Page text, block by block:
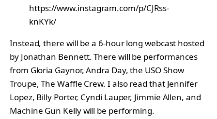
https://www.instagram.com/p/CJRss-
knKYk/
Instead, there will be a 6-hour long webcast hosted
by Jonathan Bennett. There will be performances
from Gloria Gaynor, Andra Day, the USO Show
Troupe, The Waffle Crew. I also read that Jennifer
Lopez, Billy Porter, Cyndi Lauper, Jimmie Allen, and
Machine Gun Kelly will be performing.